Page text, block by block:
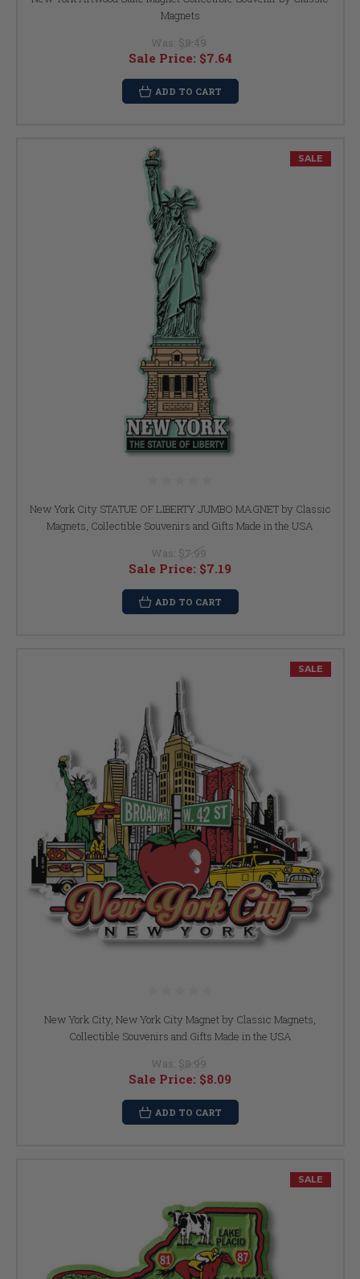
Magnets
Was: $8.49
Sale Price: $7.64
ADD TO CART
SALE
New York City STATUE OF LIBERTY JUMBO MAGNET by Classic
Magnets, Collectible Souvenirs and Gifts Made in the USA
Was: $7.99
Sale Price: $7.19
ADD TO CART
SALE
New York City, New York City Magnet by Classic Magnets,
Collectible Souvenirs and Gifts Made in the USA
Was: $8.99
Sale Price: $8.09
ADD TO CART
SALE